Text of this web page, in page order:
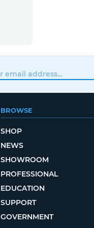
BROWSE
SHOP
NEWS
SHOWROOM
PROFESSIONAL
EDUCATION
SUPPORT
GOVERNMENT